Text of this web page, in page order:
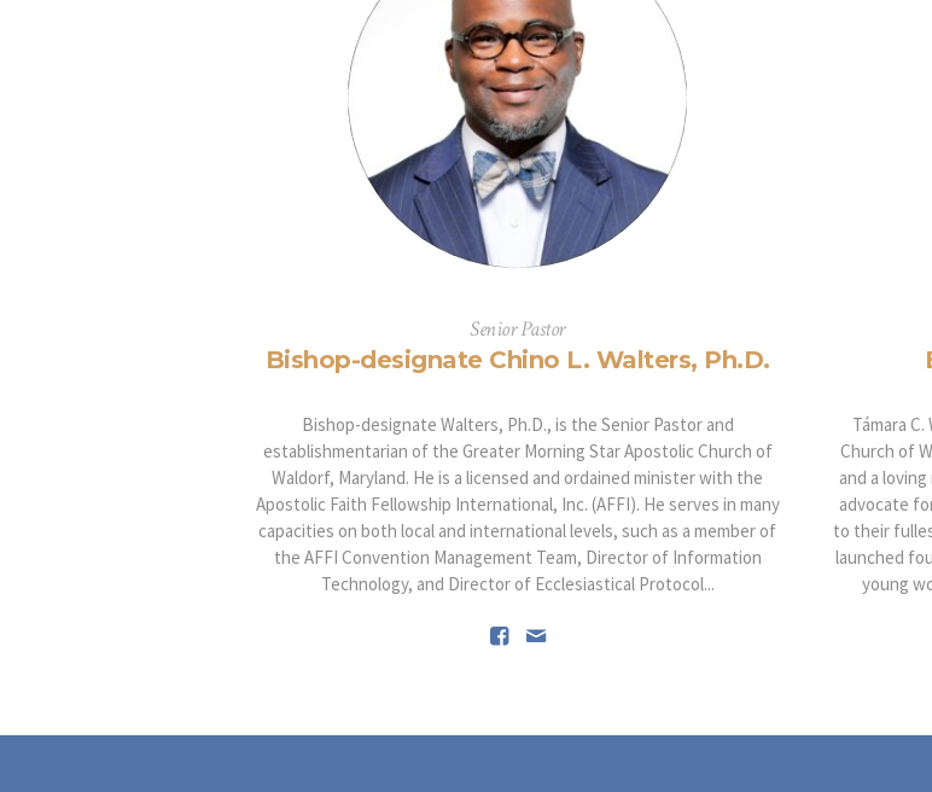
Senior Pastor
Bishop-designate Chino L. Walters, Ph.D.
Bishop-designate Walters, Ph.D., is the Senior Pastor and
establishmentarian of the Greater Morning Star Apostolic Church of
Waldorf, Maryland. He is a licensed and ordained minister with the
Apostolic Faith Fellowship International, Inc. (AFFI). He serves in many
capacities on both local and international levels, such as a member of
the AFFI Convention Management Team, Director of Information
Technology, and Director of Ecclesiastical Protocol...
Támara
Church of
and a
advocate
to their
launched
young